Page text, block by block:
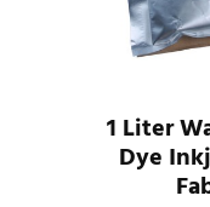
1 Liter
Dye